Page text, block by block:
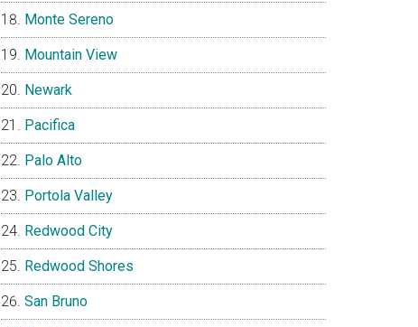
Monte Sereno
Mountain View
Newark
Pacifica
Palo Alto
Portola Valley
Redwood City
Redwood Shores
San Bruno